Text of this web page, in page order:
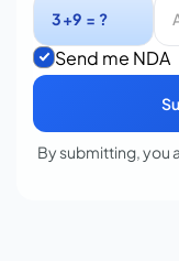
Send me NDA
By submitting, you